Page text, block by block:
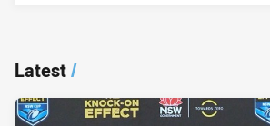
Latest/